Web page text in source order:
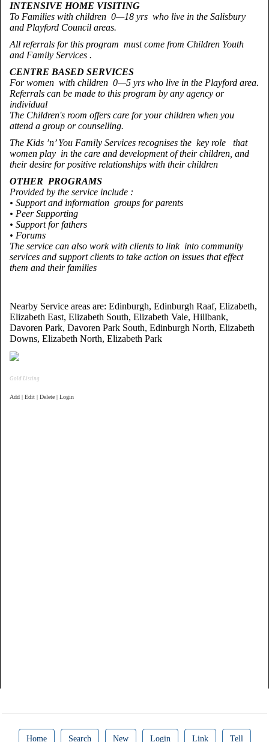
INTENSIVE HOME VISITING
To Families with children 0—18 yrs who live in the Salisbury
and Playford Council areas.
All referrals for this program must come from Children Youth
and Family Services .
CENTRE BASED SERVICES
For women with children 0—5 yrs who live in the Playford area.
Referrals can be made to this program by any agency or
individual
The Children's room offers care for your children when you
attend a group or counselling.
The Kids ’n’ You Family Services recognises the key role that
women play in the care and development of their children, and
their desire for positive relationships with their children
OTHER PROGRAMS
Provided by the service include :
• Support and information groups for parents
• Peer Supporting
• Support for fathers
• Forums
The service can also work with clients to link into community
services and support clients to take action on issues that effect
them and their families
Nearby Service areas are: Edinburgh, Edinburgh Raaf, Elizabeth,
Elizabeth East, Elizabeth South, Elizabeth Vale, Hillbank,
Davoren Park, Davoren Park South, Edinburgh North, Elizabeth
Downs, Elizabeth North, Elizabeth Park
Gold Listing
Add | Edit | Delete | Login
Home Search New Login Link Tell